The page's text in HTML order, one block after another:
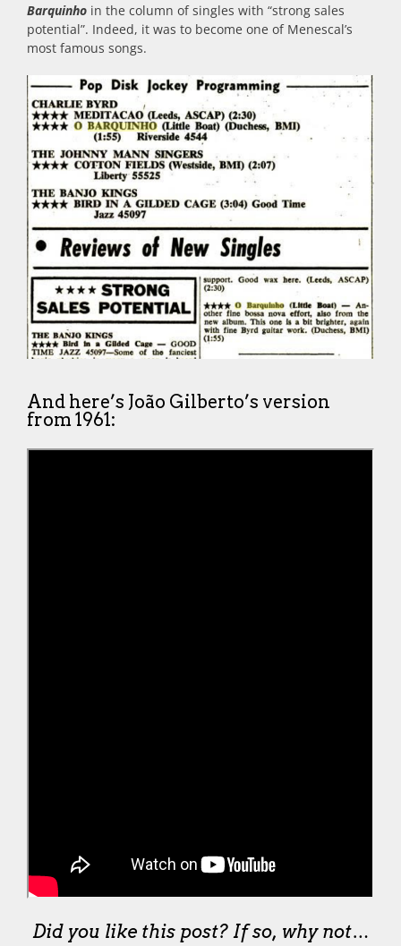
Barquinho in the column of singles with “strong sales
potential”. Indeed, it was to become one of Menescal’s
most famous songs.
And here’s João Gilberto’s version
from 1961:
Did you like this post? If so, why not…